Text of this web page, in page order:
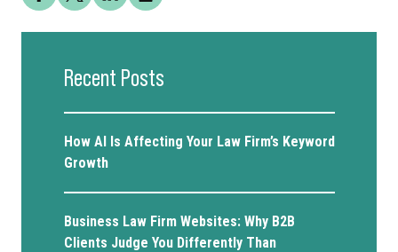
Recent Posts
How AI Is Affecting Your Law Firm’s Keyword
Growth
Business Law Firm Websites: Why B2B
Clients Judge You Differently Than